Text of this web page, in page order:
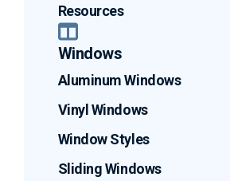
Resources
Windows
Aluminum Windows
Vinyl Windows
Window Styles
Sliding Windows